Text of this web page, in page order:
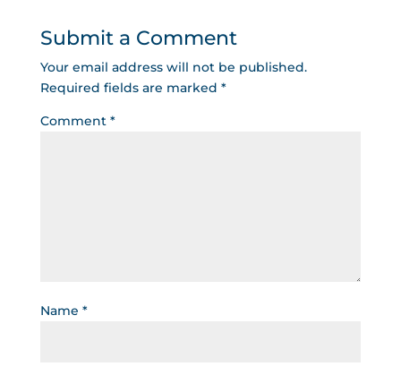
Submit a Comment
Your email address will not be published.
Required fields are marked *
Comment *
Name *